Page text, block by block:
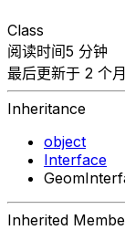
Class
阅读时间5 分钟
最后更新于 2 个
Inheritance
object
Interface
Inherited